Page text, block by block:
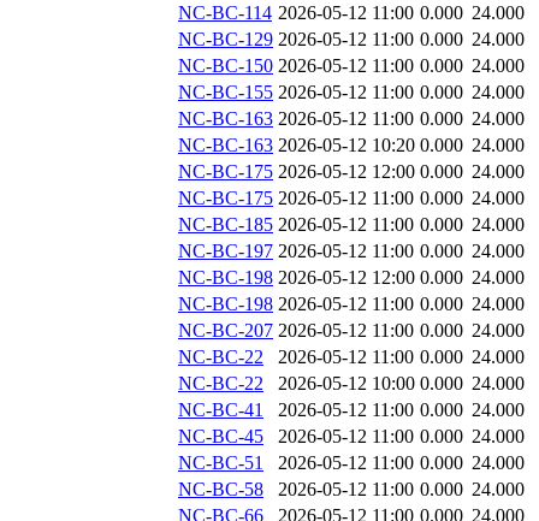
NC-BC-114 2026-05-12 11:00 0.000 24.000
NC-BC-129 2026-05-12 11:00 0.000 24.000
NC-BC-150 2026-05-12 11:00 0.000 24.000
NC-BC-155 2026-05-12 11:00 0.000 24.000
NC-BC-163 2026-05-12 11:00 0.000 24.000
NC-BC-163 2026-05-12 10:20 0.000 24.000
NC-BC-175 2026-05-12 12:00 0.000 24.000
NC-BC-175 2026-05-12 11:00 0.000 24.000
NC-BC-185 2026-05-12 11:00 0.000 24.000
NC-BC-197 2026-05-12 11:00 0.000 24.000
NC-BC-198 2026-05-12 12:00 0.000 24.000
NC-BC-198 2026-05-12 11:00 0.000 24.000
NC-BC-207 2026-05-12 11:00 0.000 24.000
NC-BC-22
2026-05-12 11:00 0.000 24.000
NC-BC-22
2026-05-12 10:00 0.000 24.000
NC-BC-41
2026-05-12 11:00 0.000 24.000
NC-BC-45
2026-05-12 11:00 0.000 24.000
NC-BC-51
2026-05-12 11:00 0.000 24.000
NC-BC-58
2026-05-12 11:00 0.000 24.000
NC-BC-66
2026-05-12 11:00 0.000 24.000